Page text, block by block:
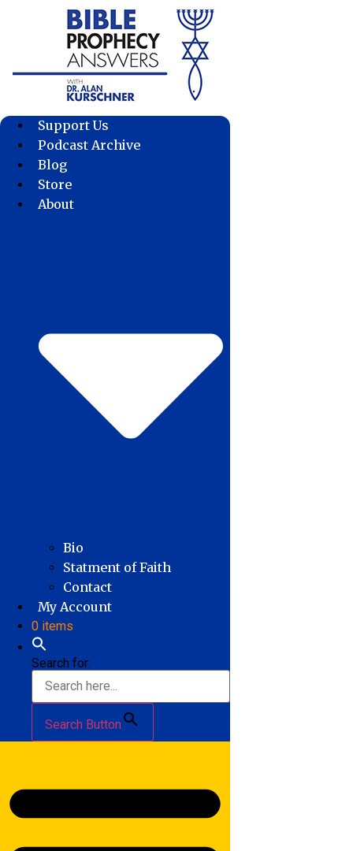
Support Us
Podcast Archive
Blog
Store
About
Bio
Statment of Faith
Contact
My Account
0 items
Search for:
Search Button